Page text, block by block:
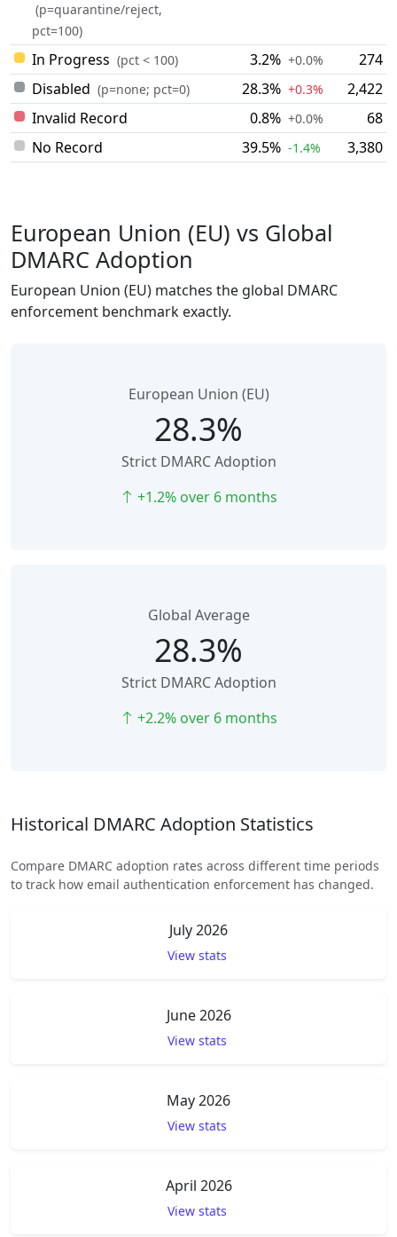
(p=quarantine/reject,
pct=100)
In Progress (pct < 100) 3.2% +0.0%
274
Disabled (p=none; pct=0) 28.3% +0.3%
2,422
Invalid Record
0.8% +0.0%
68
No Record
39.5% -1.4% 3,380
European Union (EU) vs Global
DMARC Adoption
European Union (EU) matches the global DMARC
enforcement benchmark exactly.
European Union (EU)
28.3%
Strict DMARC Adoption
+1.2% over 6 months
Global Average
28.3%
Strict DMARC Adoption
+2.2% over 6 months
Historical DMARC Adoption Statistics
Compare DMARC adoption rates across different time periods
to track how email authentication enforcement has changed.
July 2026
View stats
June 2026
View stats
May 2026
View stats
April 2026
View stats